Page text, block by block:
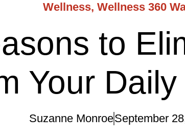
Wellness,Wellness 360
to
Your
Suzanne MonroeSeptember